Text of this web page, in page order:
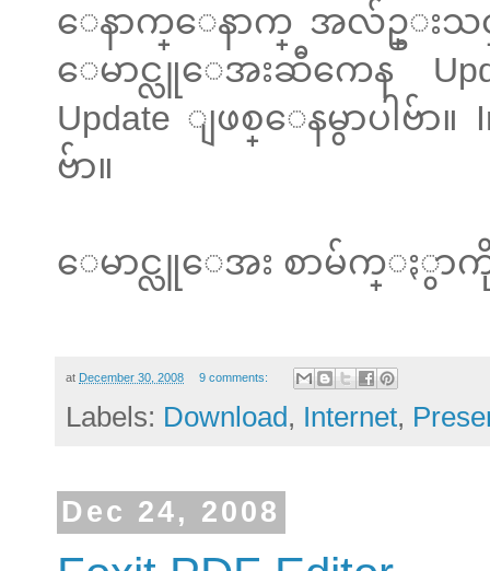
ေနာက္ေနာက္ အလ်ဥ္းသင္႕
ေမာင္လူေအးဆီကေန
Update ျဖစ္ေနမွာပါဗ်ာ
ဗ်ာ။
ေမာင္လူေအး စာမ်က္ႏွာကို
at December 30, 2008 9 comments:
Labels: Download, Internet,
Dec 24, 2008